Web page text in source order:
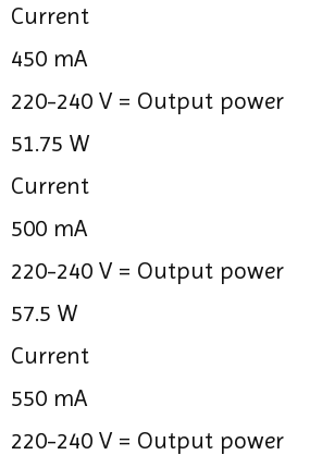
Current
450 mA
220-240 V = Output power
51.75 W
Current
500 mA
220-240 V = Output power
57.5 W
Current
550 mA
220-240 V = Output power